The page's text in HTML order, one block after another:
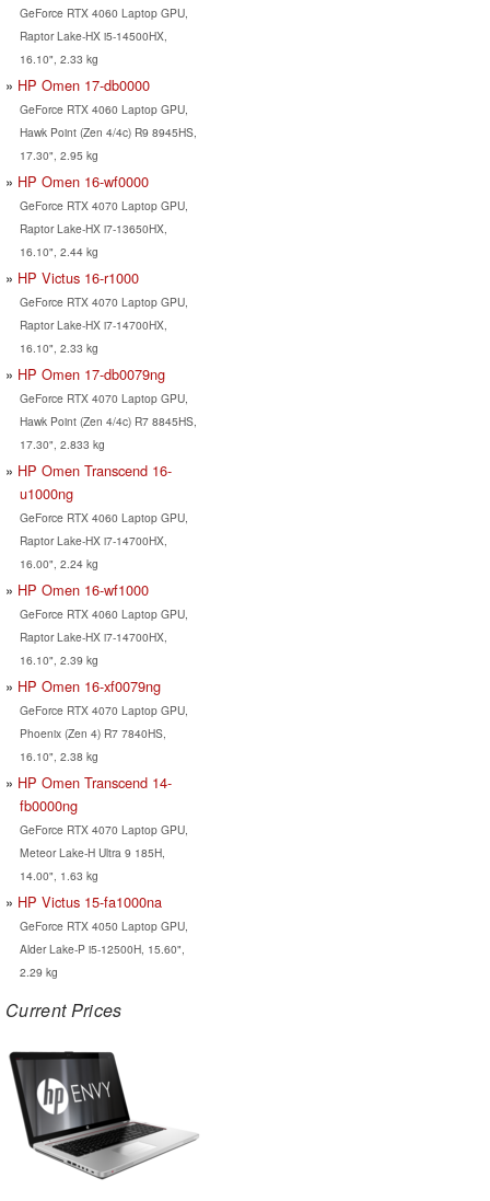
GeForce RTX 4060 Laptop GPU,
Raptor Lake-HX i5-14500HX,
16.10", 2.33 kg
HP Omen 17-db0000
GeForce RTX 4060 Laptop GPU,
Hawk Point (Zen 4/4c) R9 8945HS,
17.30", 2.95 kg
HP Omen 16-wf0000
GeForce RTX 4070 Laptop GPU,
Raptor Lake-HX i7-13650HX,
16.10", 2.44 kg
HP Victus 16-r1000
GeForce RTX 4070 Laptop GPU,
Raptor Lake-HX i7-14700HX,
16.10", 2.33 kg
HP Omen 17-db0079ng
GeForce RTX 4070 Laptop GPU,
Hawk Point (Zen 4/4c) R7 8845HS,
17.30", 2.833 kg
HP Omen Transcend 16-
u1000ng
GeForce RTX 4060 Laptop GPU,
Raptor Lake-HX i7-14700HX,
16.00", 2.24 kg
HP Omen 16-wf1000
GeForce RTX 4060 Laptop GPU,
Raptor Lake-HX i7-14700HX,
16.10", 2.39 kg
HP Omen 16-xf0079ng
GeForce RTX 4070 Laptop GPU,
Phoenix (Zen 4) R7 7840HS,
16.10", 2.38 kg
HP Omen Transcend 14-
fb0000ng
GeForce RTX 4070 Laptop GPU,
Meteor Lake-H Ultra 9 185H,
14.00", 1.63 kg
HP Victus 15-fa1000na
GeForce RTX 4050 Laptop GPU,
Alder Lake-P i5-12500H, 15.60",
2.29 kg
Current Prices